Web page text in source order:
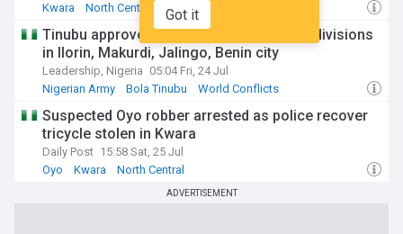
Got it
Kwara
North Central Africa
Tinubu approves creation of 4 new Army divisions
in Ilorin, Makurdi, Jalingo, Benin city
Leadership, Nigeria 05:04 Fri, 24 Jul
Nigerian Army
Bola Tinubu World Conflicts
Suspected Oyo robber arrested as police recover
tricycle stolen in Kwara
Daily Post 15:58 Sat, 25 Jul
Oyo
Kwara North Central
ADVERTISEMENT